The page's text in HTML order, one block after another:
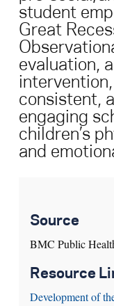
student
Great
evaluation,
consistent,
engaging
children’s
and
Source
BMC Public
Resource
Development of